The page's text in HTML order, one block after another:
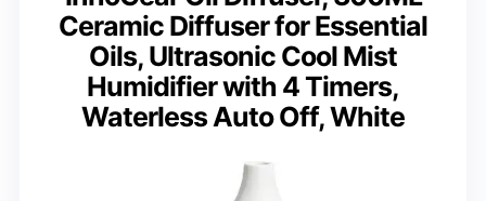
Ceramic Diffuser for Essential
Oils, Ultrasonic Cool Mist
Humidifier with 4 Timers,
Waterless Auto Off, White